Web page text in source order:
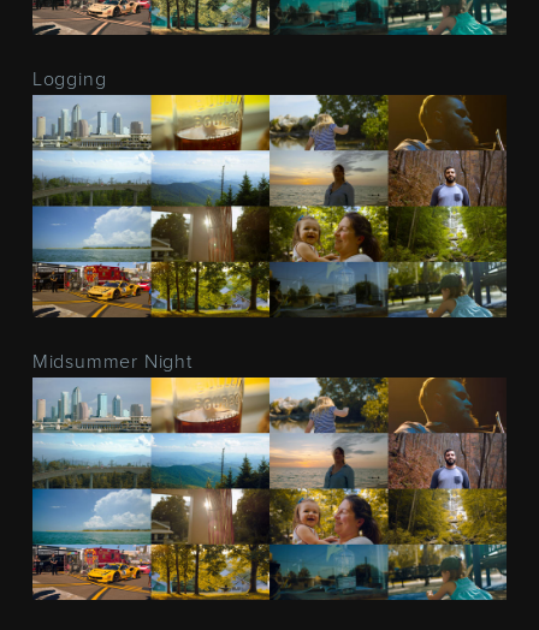
Logging
Midsummer Night